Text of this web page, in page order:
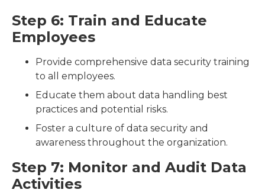
Step 6: Train and Educate
Employees
Provide comprehensive data security training
to all employees.
Educate them about data handling best
practices and potential risks.
Foster a culture of data security and
awareness throughout the organization.
Step 7: Monitor and Audit Data
Activities